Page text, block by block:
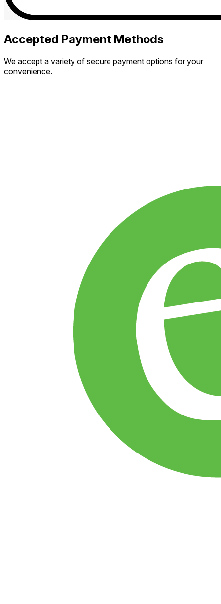
Accepted Payment Methods
We accept a variety of secure payment options for your
convenience.